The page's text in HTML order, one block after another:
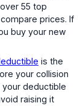
55 top
prices. If
buy your new
is the
your collision
your deductible
raising it